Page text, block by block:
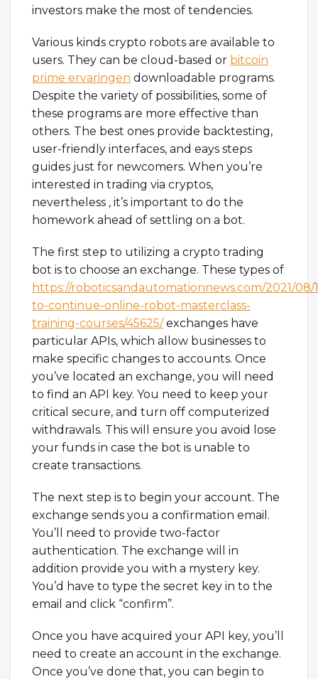
investors make the most of tendencies.
Various kinds crypto robots are available to
users. They can be cloud-based or bitcoin
prime ervaringen downloadable programs.
Despite the variety of possibilities, some of
these programs are more effective than
others. The best ones provide backtesting,
user-friendly interfaces, and eays steps
guides just for newcomers. When you’re
interested in trading via cryptos,
nevertheless , it’s important to do the
homework ahead of settling on a bot.
The first step to utilizing a crypto trading
bot is to choose an exchange. These types of
https://roboticsandautomationnews.com/2021/08/
to-continue-online-robot-masterclass-
training-courses/45625/exchanges have
particular APIs, which allow businesses to
make specific changes to accounts. Once
you’ve located an exchange, you will need
to find an API key. You need to keep your
critical secure, and turn off computerized
withdrawals. This will ensure you avoid lose
your funds in case the bot is unable to
create transactions.
The next step is to begin your account. The
exchange sends you a confirmation email.
You’ll need to provide two-factor
authentication. The exchange will in
addition provide you with a mystery key.
You’d have to type the secret key in to the
email and click “confirm”.
Once you have acquired your API key, you’ll
need to create an account in the exchange.
Once you’ve done that, you can begin to